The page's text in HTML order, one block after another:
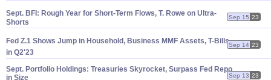
Sept. BFI: Rough Year for Short-Term Flows, T. Rowe on Ultra-
Shorts
Sep 15 23
Fed Z.1 Shows Jump in Household, Business MMF Assets, T-Bills
in Q2'23
Sep 14 23
Sept. Portfolio Holdings: Treasuries Skyrocket, Surpass Fed Repo
in Size
Sep 13 23